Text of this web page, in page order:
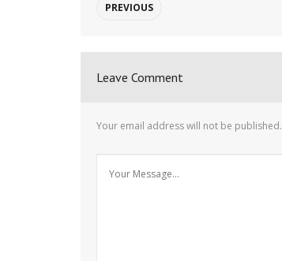
PREVIOUS
Leave Comment
Your email address will not be published.